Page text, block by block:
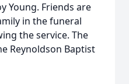
Young. Friends are
in the funeral
the service. The
Reynoldson Baptist